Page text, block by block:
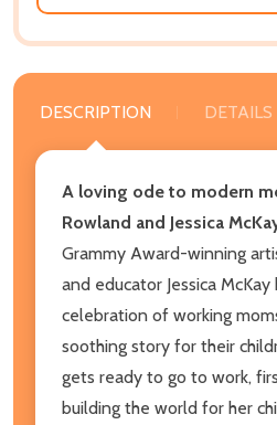
DESCRIPTION DETAILS
A loving ode to modern
Rowland and Jessica
Grammy Award-winning
and educator Jessica
celebration of working
soothing story for their
gets ready to go to work,
building the world for her